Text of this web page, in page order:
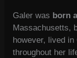
Galer was born
Massachusetts,
however, lived
throughout her